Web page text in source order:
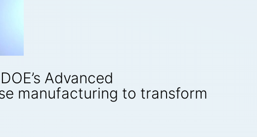
Advanced
manufacturing to transform